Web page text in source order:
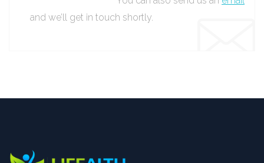
and we’ll get in touch shortly.